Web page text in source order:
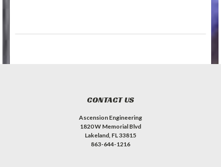
CONTACT US
Ascension Engineering
1820 W Memorial Blvd
Lakeland, FL 33815
863-644-1216